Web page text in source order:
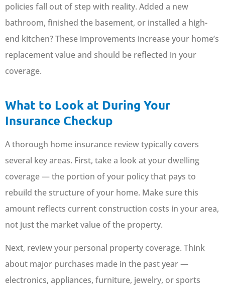
policies fall out of step with reality. Added a new
bathroom, finished the basement, or installed a high-
end kitchen? These improvements increase your home’s
replacement value and should be reflected in your
coverage.
What to Look at During Your
Insurance Checkup
A thorough home insurance review typically covers
several key areas. First, take a look at your dwelling
coverage — the portion of your policy that pays to
rebuild the structure of your home. Make sure this
amount reflects current construction costs in your area,
not just the market value of the property.
Next, review your personal property coverage. Think
about major purchases made in the past year —
electronics, appliances, furniture, jewelry, or sports